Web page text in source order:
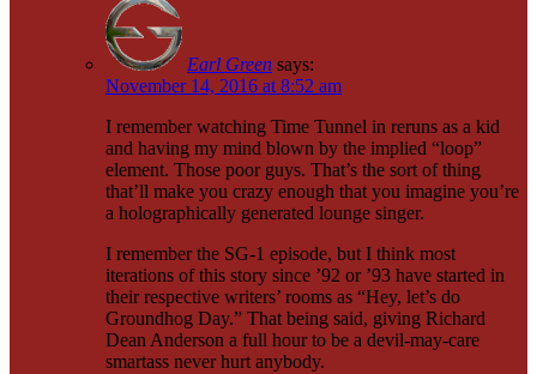
Earl Green says:
November 14, 2016 at 8:52 am
I remember watching Time Tunnel in reruns as a kid
and having my mind blown by the implied “loop”
element. Those poor guys. That’s the sort of thing
that’ll make you crazy enough that you imagine you’re
a holographically generated lounge singer.
I remember the SG-1 episode, but I think most
iterations of this story since ’92 or ’93 have started in
their respective writers’ rooms as “Hey, let’s do
Groundhog Day.” That being said, giving Richard
Dean Anderson a full hour to be a devil-may-care
smartass never hurt anybody.